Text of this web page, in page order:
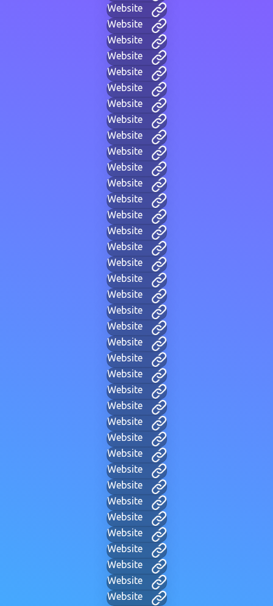
Website
Website
Website
Website
Website
Website
Website
Website
Website
Website
Website
Website
Website
Website
Website
Website
Website
Website
Website
Website
Website
Website
Website
Website
Website
Website
Website
Website
Website
Website
Website
Website
Website
Website
Website
Website
Website
Website